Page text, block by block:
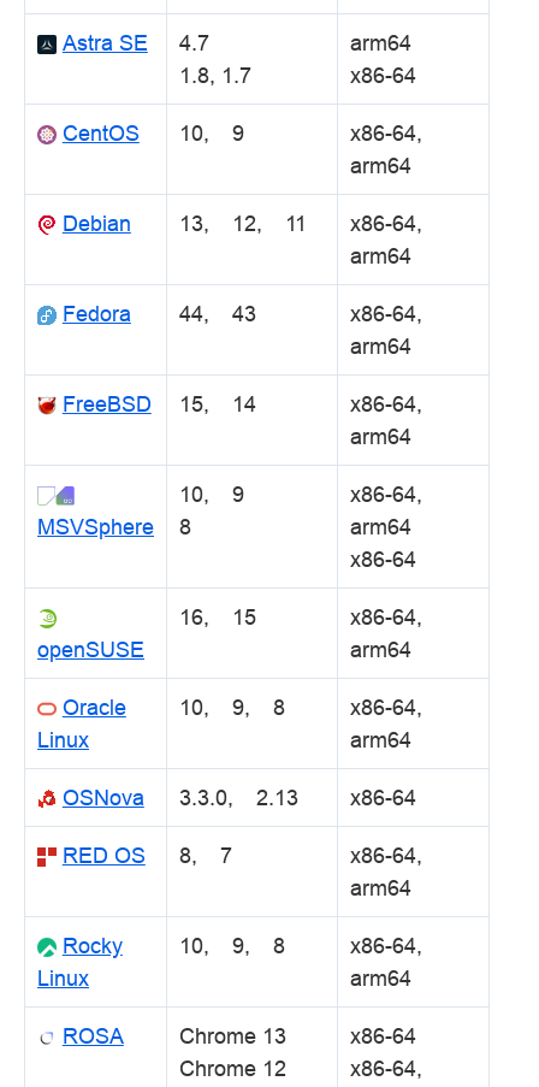
Astra SE
4.7
1.8, 1.7
arm64
x86-64
CentOS 10, 9
x86-64,
arm64
Debian 13, 12, 11
x86-64,
arm64
Fedora 44, 43
x86-64,
arm64
FreeBSD 15, 14
x86-64,
arm64
MSVSphere
10, 9
8
x86-64,
arm64
x86-64
openSUSE
16, 15
x86-64,
arm64
Oracle
Linux
10, 9, 8
x86-64,
arm64
OSNova 3.3.0, 2.13 x86-64
RED OS 8, 7
x86-64,
arm64
Rocky
Linux
10, 9, 8
x86-64,
arm64
ROSA
Chrome 13
Chrome 12
x86-64
x86-64,